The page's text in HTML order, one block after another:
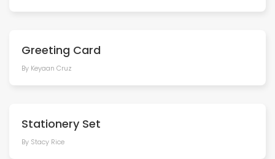
Greeting Card
By Keyaan Cruz
Stationery Set
By Stacy Rice